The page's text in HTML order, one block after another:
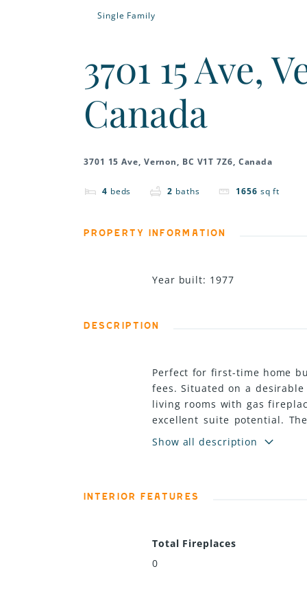
Single Family
3701 15 Ave,
Canada
3701 15 Ave, Vernon, BC V1T 7Z6, Canada
4 beds 2 baths 1656 sq ft
PROPERTY INFORMATION
Year built: 1977
DESCRIPTION
Perfect for first-time home
fees. Situated on a
living rooms with gas
excellent suite potential.
and storage sheds for
combines comfort,
Show all description
INTERIOR FEATURES
Total Fireplaces
0